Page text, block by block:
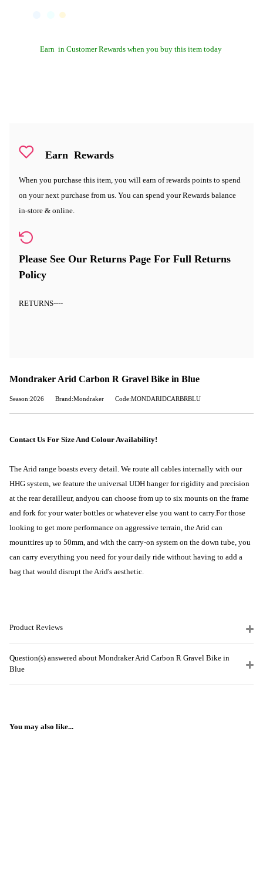
Earn in Customer Rewards when you buy this item today
Earn Rewards
When you purchase this item, you will earn of rewards points to spend
on your next purchase from us. You can spend your Rewards balance
in-store & online.
Please See Our Returns Page For Full Returns
Policy
RETURNS----
Mondraker Arid Carbon R Gravel Bike in Blue
Season:2026 Brand:Mondraker Code:MONDARIDCARBRBLU
Contact Us For Size And Colour Availability!
The Arid range boasts every detail. We route all cables internally with our
HHG system, we feature the universal UDH hanger for rigidity and precision
at the rear derailleur, andyou can choose from up to six mounts on the frame
and fork for your water bottles or whatever else you want to carry.For those
looking to get more performance on aggressive terrain, the Arid can
mounttires up to 50mm , and with the carry-on system on the down tube, you
can carry everything you need for your daily ride without having to add a
bag that would disrupt the Arid's aesthetic.
Product Reviews
Question(s) answered about Mondraker Arid Carbon R Gravel Bike in
Blue
You may also like...